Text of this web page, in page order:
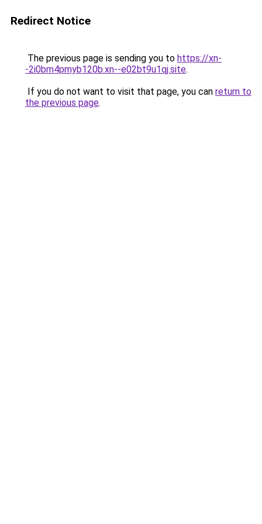
Redirect Notice
The previous page is sending you to https://xn-
-2i0bm4pmyb120b.xn--e02bt9u1qj.site.
If you do not want to visit that page, you can return to
the previous page.